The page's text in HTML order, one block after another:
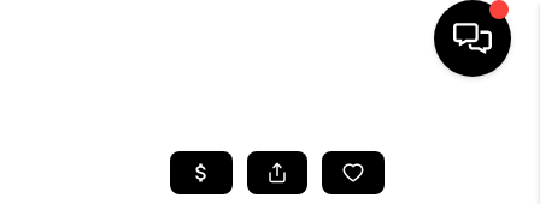
SEARCH LISTINGS